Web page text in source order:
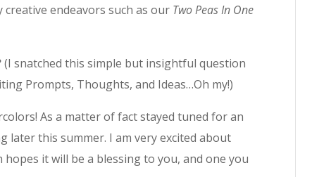
endeavors such as our Two Peas In One
(I snatched this simple but insightful question
Prompts, Thoughts, and Ideas…Oh my!)
As a matter of fact stayed tuned for an
later this summer. I am very excited about
it will be a blessing to you, and one you